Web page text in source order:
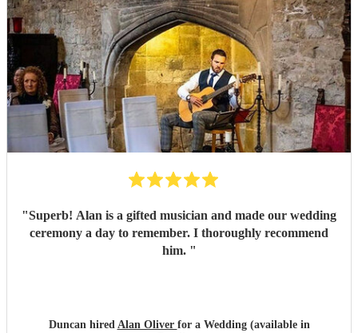
"Superb! Alan is a gifted musician and made our wedding
ceremony a day to remember. I thoroughly recommend
him. "
Duncan hired Alan Oliver for a Wedding (available in